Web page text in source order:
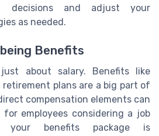
decisions and adjust your
as needed.
Benefits
about salary. Benefits like
plans are a big part of
compensation elements can
employees considering a job
your benefits package is